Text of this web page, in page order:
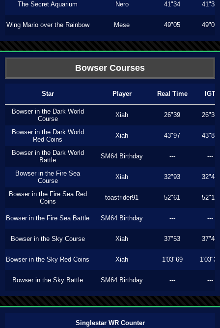
The Secret Aquarium Nero 41"34 41"34
Wing Mario over the Rainbow Mese 49"05 49"05
Bowser Courses
Star Player Real Time IGT
Bowser in the Dark World
Course
Xiah 26"39 26"36
Bowser in the Dark World
Red Coins
Xiah 43"97 43"83
Bowser in the Dark World
Battle
SM64 Birthday --- ---
Bowser in the Fire Sea
Course
Xiah 32"93 32"43
Bowser in the Fire Sea Red
Coins
toastrider91 52"61 52"13
Bowser in the Fire Sea Battle SM64 Birthday --- ---
Bowser in the Sky Course Xiah 37"53 37"40
Bowser in the Sky Red Coins Xiah 1'03"69 1'03"33
Bowser in the Sky Battle SM64 Birthday --- ---
Singlestar WR Counter